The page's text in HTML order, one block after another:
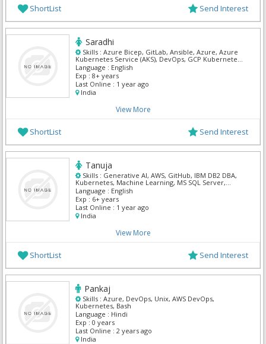
ShortList Send Interest
Saradhi
Skills : Azure Bicep, GitLab, Ansible, Azure, Azure
Kubernetes Service (AKS), DevOps, GCP Kubernetes,
GitHub Actions, Kubernetes, Terraform
Language : English
Exp : 8+ years
Last Online : 1 year ago
India
View More
ShortList Send Interest
Tanuja
Skills : Generative AI, AWS, GitHub, IBM DB2 DBA,
Kubernetes, Machine Learning, MS SQL Server,
Oracle Pl/Sql, PySpark, Python
Language : English
Exp : 6+ years
Last Online : 1 year ago
India
View More
ShortList Send Interest
Pankaj
Skills : Azure, DevOps, Unix, AWS DevOps,
Kubernetes, Bash
Language : Hindi
Exp : 0 years
Last Online : 2 years ago
India